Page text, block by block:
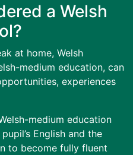
a Welsh
at home, Welsh
medium education, can
experiences
medium education
English and the
to become fully fluent